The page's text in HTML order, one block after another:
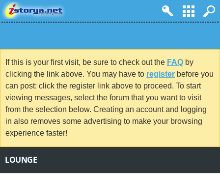
If this is your first visit, be sure to check out the FAQ by
clicking the link above. You may have to register before you
can post: click the register link above to proceed. To start
viewing messages, select the forum that you want to visit
from the selection below. Creating an account and logging
in also removes some advertising to make your browsing
experience faster!
LOUNGE